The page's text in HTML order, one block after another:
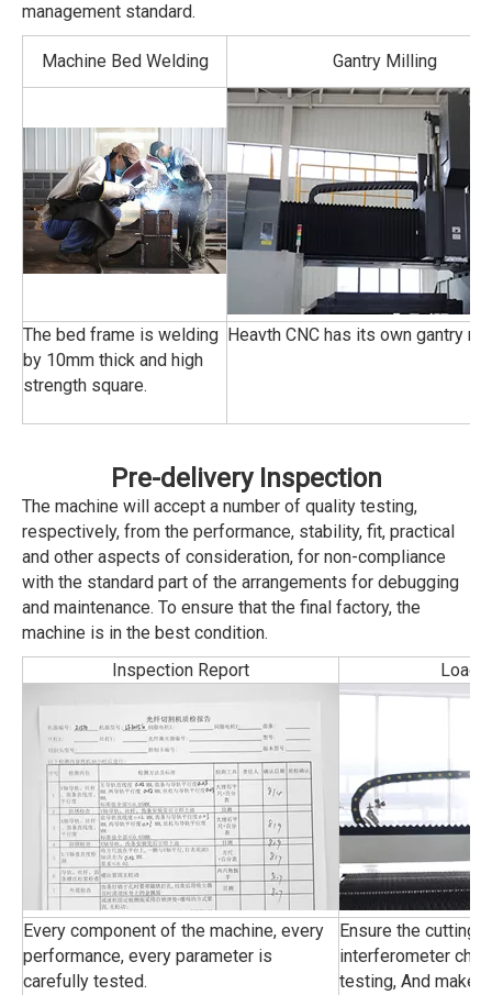
management standard.
Machine Bed Welding Gantry Milling
The bed frame is welding
by 10mm thick and high
strength square.
Heavth CNC has its own gantry
Pre-delivery Inspection
The machine will accept a number of quality testing,
respectively, from the performance, stability, fit, practical
and other aspects of consideration, for non-compliance
with the standard part of the arrangements for debugging
and maintenance. To ensure that the final factory, the
machine is in the best condition.
Inspection Report
Load-
Every component of the machine, every
performance, every parameter is
carefully tested.
Ensure the cutting
interferometer
testing, And make